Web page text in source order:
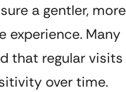
a gentler, more
experience. Many
that regular visits
over time.